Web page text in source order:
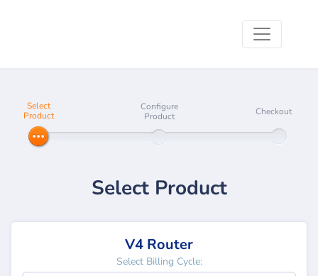
Select
Product
Configure
Product
Checkout
Select Product
V4 Router
Select Billing Cycle: